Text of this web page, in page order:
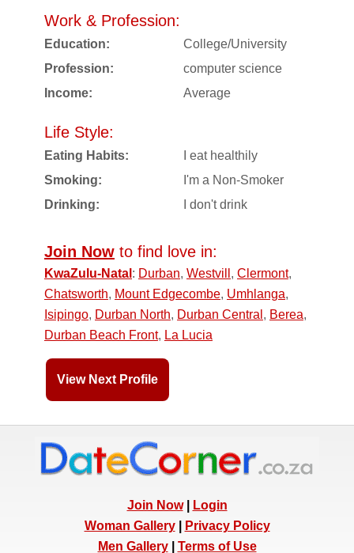
Work & Profession:
Education:
College/University
Profession:
computer science
Income:
Average
Life Style:
Eating Habits:
I eat healthily
Smoking:
I'm a Non-Smoker
Drinking:
I don't drink
Join Now to find love in:
KwaZulu-Natal : Durban, Westvill , Clermont,
Chatsworth, Mount Edgecombe, Umhlanga,
Isipingo, Durban North, Durban Central , Berea,
Durban Beach Front, La Lucia
View Next Profile
Join Now|
Login
Woman Gallery|
Privacy Policy
Men Gallery| Terms of Use